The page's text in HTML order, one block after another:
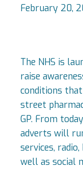
February 20,
The NHS is
raise
conditions
street
GP. From
adverts will
services,
well as social